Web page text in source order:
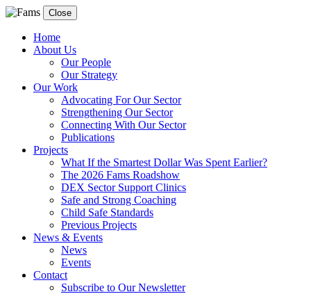
Close
Home
About Us
Our People
Our Strategy
Our Work
Advocating For Our Sector
Strengthening Our Sector
Connecting With Our Sector
Publications
Projects
What If the Smartest Dollar Was Spent Earlier?
The 2026 Fams Roadshow
DEX Sector Support Clinics
Safe and Strong Coaching
Child Safe Standards
Previous Projects
News & Events
News
Events
Contact
Subscribe to Our Newsletter